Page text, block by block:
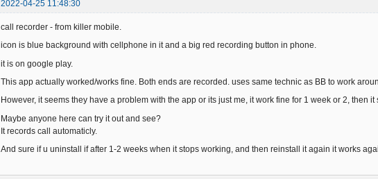
2022-04-25 11:48:30
call recorder - from killer mobile.
icon is blue background with cellphone in it and a big red recording button in phone.
it is on google play.
This app actually worked/works fine. Both ends are recorded. uses same technic as BB to work
However, it seems they have a problem with the app or its just me, it work fine for 1 week or 2, then
Maybe anyone here can try it out and see?
It records call automaticly.
And sure if u uninstall if after 1-2 weeks when it stops working, and then reinstall it again it works